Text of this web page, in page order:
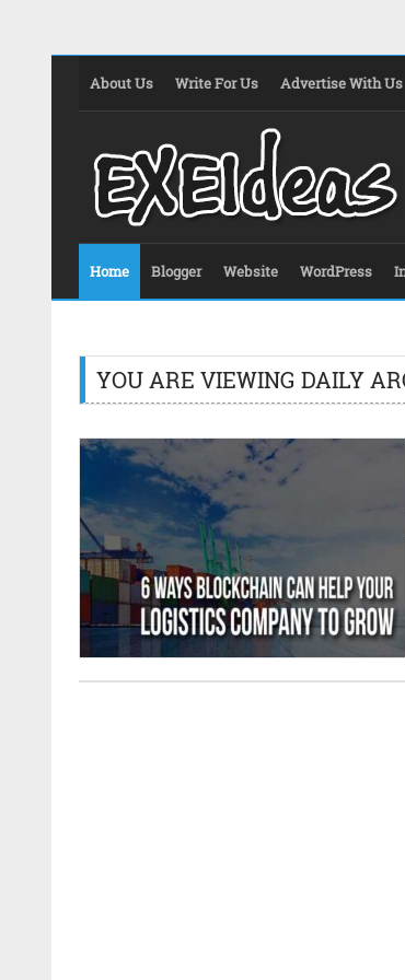
About Us Write For Us Advertise With Us
Home Blogger Website WordPress
YOU ARE VIEWING DAILY